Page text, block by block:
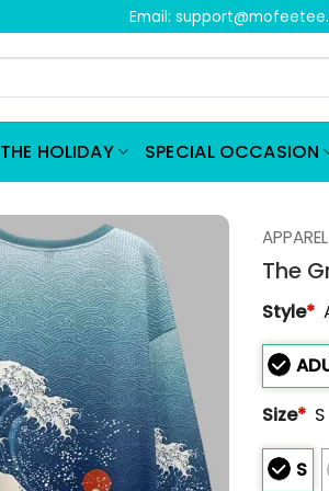
Email:
HOLIDAY SPECIAL OCCASION
APPAREL
The
Style*
Size* S
S